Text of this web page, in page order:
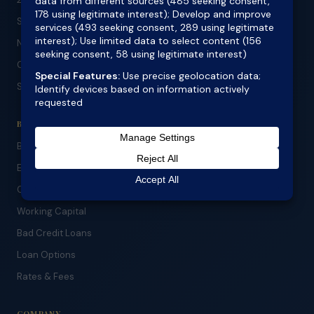
Specialist Lending
No Doc Refinance
Construction Loans
SMSF Lending
BUSINESS & ASSET
Business Lending
Equipment Finance
Car Finance
Working Capital
Bad Credit Loans
Loan Options
Rates & Fees